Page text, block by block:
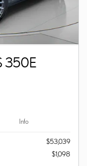
350E
Info
$53,039
$1,098